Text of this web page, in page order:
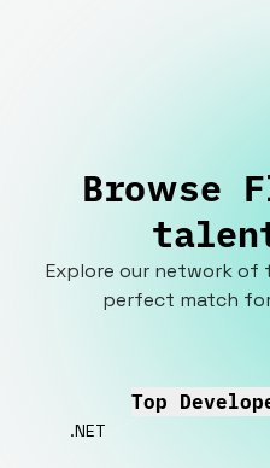
Browse
Explore our network
perfect match
Top
.NET